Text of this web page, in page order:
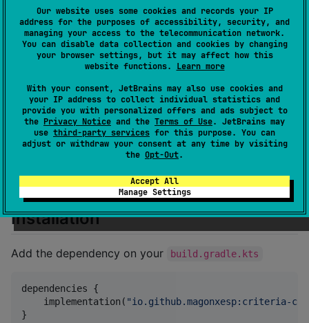
Our website uses some cookies and records your IP
address for the purposes of accessibility, security, and
managing your access to the telecommunication network.
You can disable data collection and cookies by changing
your browser settings, but it may affect how this
website functions. Learn more
With your consent, JetBrains may also use cookies and
your IP address to collect individual statistics and
provide you with personalized offers and ads subject to
the Privacy Notice and the Terms of Use. JetBrains may
use third-party services for this purpose. You can
adjust or withdraw your consent at any time by visiting
the Opt-Out.
Accept All
Manage Settings
Readme
Packages
Criteria
The Criteria design pattern helps us to maintain a
single form to perform search queries on our
database.
It helps to implement the repository design pattern,
same query with different filters.
Installation
Add the dependency on your build.gradle.kts
dependencies {
    implementation(
"io.github.magonxesp:criteria-
}